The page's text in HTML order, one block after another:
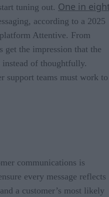
tuning out. One in
according to a 2025
Attentive. From
get the impression that the
of thoughtfully.
support teams must work to
communications is
every message reflects
a customer’s most likely